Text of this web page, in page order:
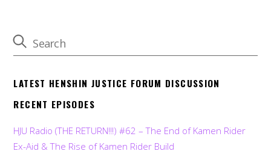
LATEST HENSHIN JUSTICE FORUM DISCUSSION
RECENT EPISODES
HJU Radio (THE RETURN!!!) #62 – The End of Kamen Rider
Ex-Aid & The Rise of Kamen Rider Build